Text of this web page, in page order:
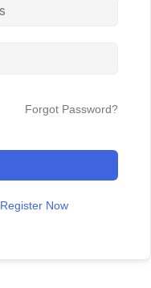
Forgot Password?
Register Now